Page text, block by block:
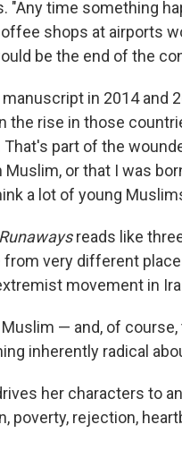
"Any time something
shops at airports
be the end of the
in 2014 and
the rise in those
part of the
or that I was
a lot of young
reads like
very different
movement in
— and, of
inherently radical
her characters to
poverty, rejection,